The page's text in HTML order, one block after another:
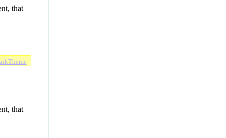
that
that